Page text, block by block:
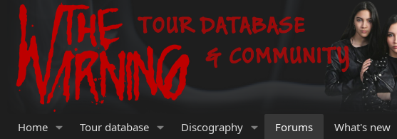
Home Tour database Discography Forums What's new